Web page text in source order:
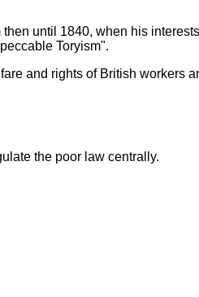
until 1840, when his
Toryism".
and rights of British workers
the poor law centrally.